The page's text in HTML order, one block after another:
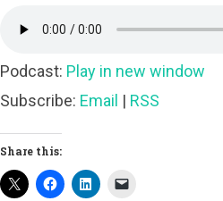
Podcast: Play in new window
Subscribe: Email | RSS
Share this: